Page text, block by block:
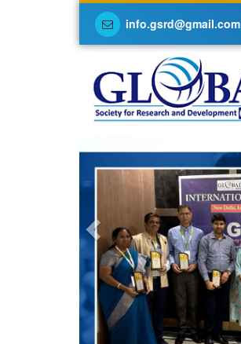
info.gsrd@gmail.com
Previous